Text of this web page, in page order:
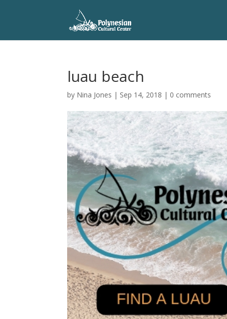
luau beach
by Nina Jones | Sep 14, 2018 | 0 comments